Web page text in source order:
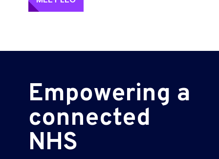
Empowering a
connected
NHS